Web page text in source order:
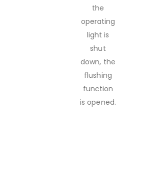
the
operating
light is
shut
down, the
flushing
function
is opened.